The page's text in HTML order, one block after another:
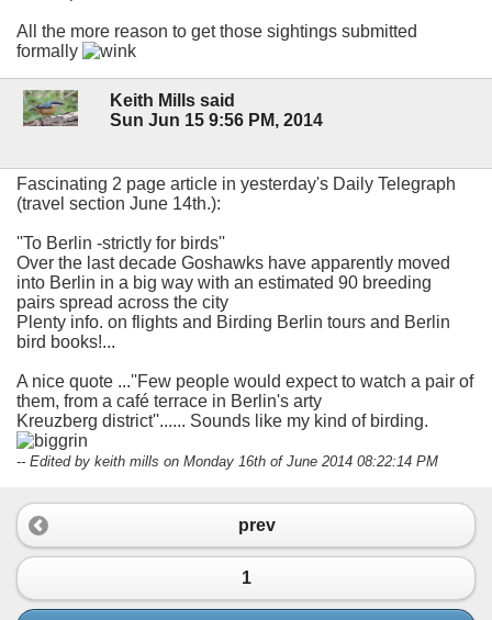
All the more reason to get those sightings submitted
formally
Keith Mills said
Sun Jun 15 9:56 PM, 2014
Fascinating 2 page article in yesterday's Daily Telegraph
(travel section June 14th.):
''To Berlin -strictly for birds''
Over the last decade Goshawks have apparently moved
into Berlin in a big way with an estimated 90 breeding
pairs spread across the city
Plenty info. on flights and Birding Berlin tours and Berlin
bird books!...
A nice quote ...''Few people would expect to watch a pair of
them, from a café terrace in Berlin's arty
Kreuzberg district''...... Sounds like my kind of birding.
-- Edited by keith mills on Monday 16th of June 2014 08:22:14 PM
prev
1